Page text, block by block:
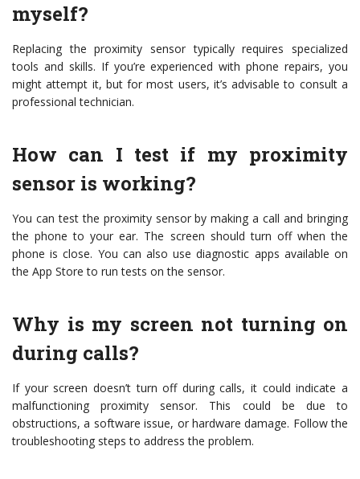
myself?
Replacing the proximity sensor typically requires specialized
tools and skills. If you’re experienced with phone repairs, you
might attempt it, but for most users, it’s advisable to consult a
professional technician.
How can I test if my proximity
sensor is working?
You can test the proximity sensor by making a call and bringing
the phone to your ear. The screen should turn off when the
phone is close. You can also use diagnostic apps available on
the App Store to run tests on the sensor.
Why is my screen not turning on
during calls?
If your screen doesn’t turn off during calls, it could indicate a
malfunctioning proximity sensor. This could be due to
obstructions, a software issue, or hardware damage. Follow the
troubleshooting steps to address the problem.